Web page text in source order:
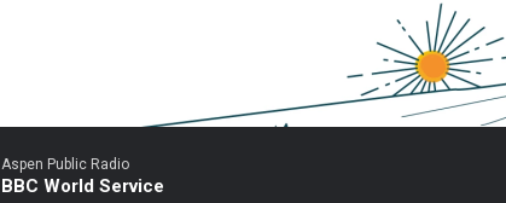
Aspen Public Radio
BBC World Service